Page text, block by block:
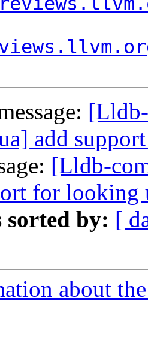
add
[Lldb-
for looking
sorted by: [
about